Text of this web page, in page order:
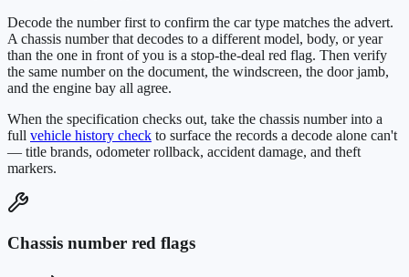
Decode the number first to confirm the car type matches the advert.
A chassis number that decodes to a different model, body, or year
than the one in front of you is a stop-the-deal red flag. Then verify
the same number on the document, the windscreen, the door jamb,
and the engine bay all agree.
When the specification checks out, take the chassis number into a
full vehicle history check to surface the records a decode alone can't
— title brands, odometer rollback, accident damage, and theft
markers.
Chassis number red flags